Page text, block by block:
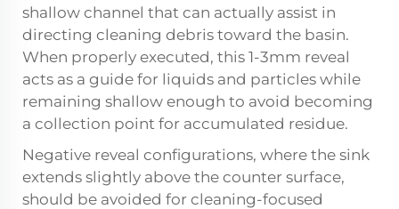
shallow channel that can actually assist in
directing cleaning debris toward the basin.
When properly executed, this 1-3mm reveal
acts as a guide for liquids and particles while
remaining shallow enough to avoid becoming
a collection point for accumulated residue.
Negative reveal configurations, where the sink
extends slightly above the counter surface,
should be avoided for cleaning-focused